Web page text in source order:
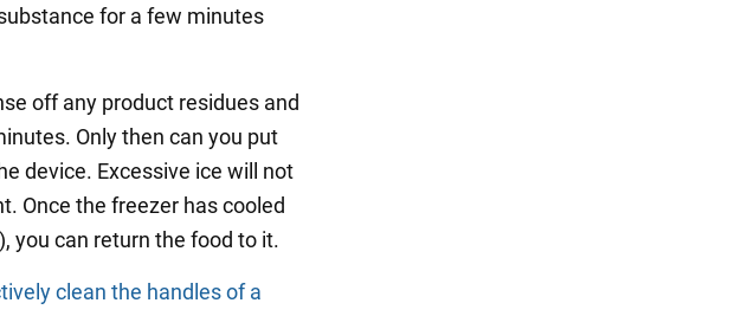
for a few minutes
off any product residues and
Only then can you put
device. Excessive ice will not
Once the freezer has cooled
you can return the food to it.
clean the handles of a